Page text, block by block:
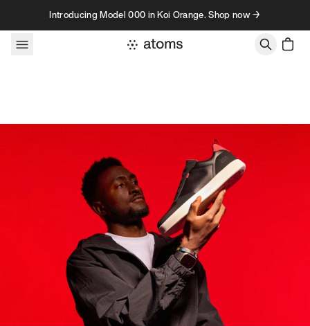
Skip to contentIntroducing Model 000 in Koi Orange. Shop now →